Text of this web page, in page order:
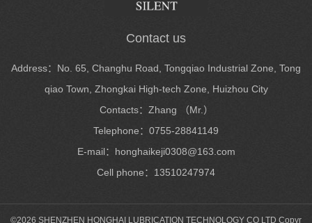
Contact us
Address：No. 65, Changhu Road, Tongqiao Industrial Zone, Tong
qiao Town, Zhongkai High-tech Zone, Huizhou City
Contacts：Zhang （Mr.）
Telephone：0755-28841149
E-mail：honghaikeji0308@163.com
Cell phone：13510247974
©2026 SHENZHEN HONGHAI LUBRICATION TECHNOLOGY CO LTD Copyr